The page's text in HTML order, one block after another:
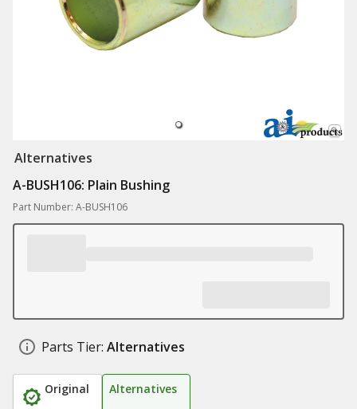
Alternatives
A-BUSH106: Plain Bushing
Part Number: A-BUSH106
Parts Tier: Alternatives
Original Alternatives